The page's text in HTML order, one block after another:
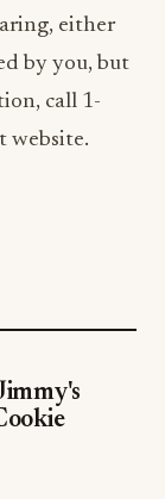
either
by you, but
call 1-
website.